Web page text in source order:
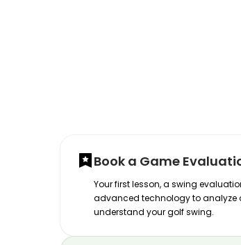
Book a Game
Your first lesson, a swing
advanced technology to analyze
understand your golf swing.